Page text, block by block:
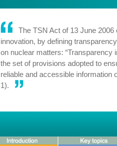
The TSN Act of 13 June 2006
innovation, by defining
on nuclear matters: “Transparency
the set of provisions adopted to
reliable and accessible information
1).